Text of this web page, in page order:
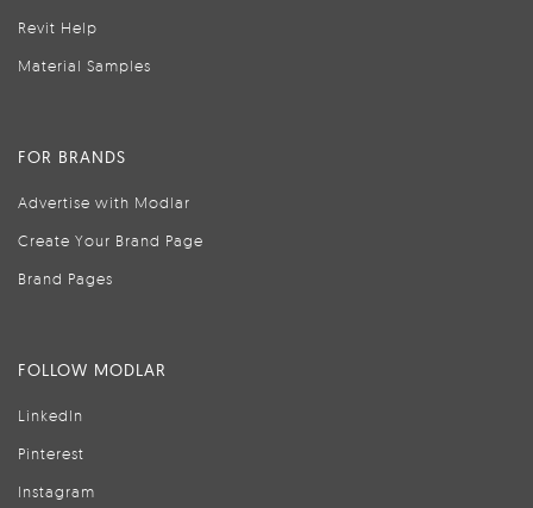
Revit Help
Material Samples
FOR BRANDS
Advertise with Modlar
Create Your Brand Page
Brand Pages
FOLLOW MODLAR
LinkedIn
Pinterest
Instagram